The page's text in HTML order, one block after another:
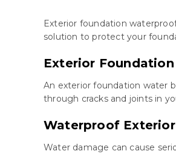
Exterior foundation
solution to protect your
Exterior
An exterior foundation water
through cracks and joints in
Waterproof
Water damage can cause